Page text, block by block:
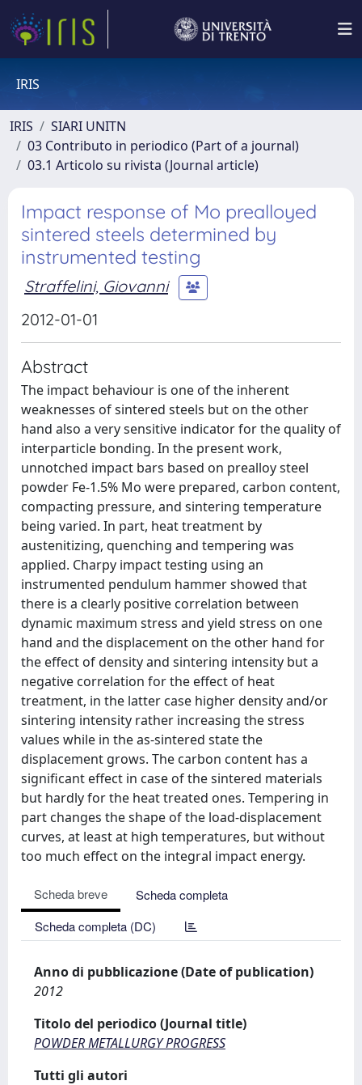
IRIS
IRIS
SIARI UNITN
03 Contributo in periodico (Part of a journal)
03.1 Articolo su rivista (Journal article)
Impact response of Mo prealloyed
sintered steels determined by
instrumented testing
Straffelini, Giovanni
2012-01-01
Abstract
The impact behaviour is one of the inherent
weaknesses of sintered steels but on the other
hand also a very sensitive indicator for the quality of
interparticle bonding. In the present work,
unnotched impact bars based on prealloy steel
powder Fe-1.5% Mo were prepared, carbon content,
compacting pressure, and sintering temperature
being varied. In part, heat treatment by
austenitizing, quenching and tempering was
applied. Charpy impact testing using an
instrumented pendulum hammer showed that
there is a clearly positive correlation between
dynamic maximum stress and yield stress on one
hand and the displacement on the other hand for
the effect of density and sintering intensity but a
negative correlation for the effect of heat
treatment, in the latter case higher density and/or
sintering intensity rather increasing the stress
values while in the as-sintered state the
displacement grows. The carbon content has a
significant effect in case of the sintered materials
but hardly for the heat treated ones. Tempering in
part changes the shape of the load-displacement
curves, at least at high temperatures, but without
too much effect on the integral impact energy.
Scheda breve
Scheda completa
Scheda completa (DC)
Anno di pubblicazione (Date of publication)
2012
Titolo del periodico (Journal title)
POWDER METALLURGY PROGRESS
Tutti gli autori